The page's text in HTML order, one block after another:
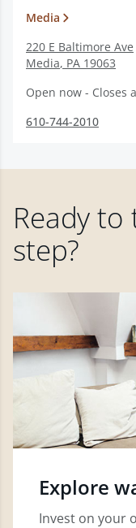
Media
220 E Baltimore Ave
Media, PA 19063
Open now - Closes
610-744-2010
Ready
step?
Explore
Invest on your